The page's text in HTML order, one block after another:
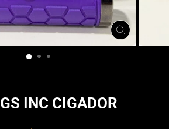
CLOSE
(ESC)
INC CIGADOR